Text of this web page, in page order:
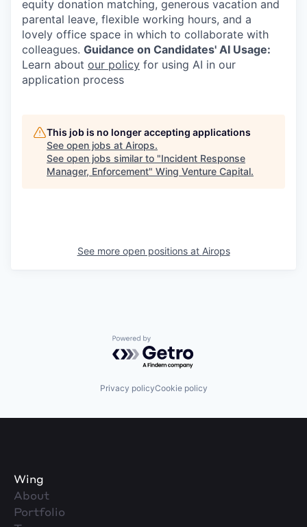
equity donation matching, generous vacation and
parental leave, flexible working hours, and a
lovely office space in which to collaborate with
colleagues. Guidance on Candidates' AI Usage:
Learn about our policy for using AI in our
application process
This job is no longer accepting applications
See open jobs at Airops.
See open jobs similar to "Incident Response
Manager, Enforcement" Wing Venture Capital.
See more open positions at Airops
Powered by Getro.com
Privacy policyCookie policy
Wing
About
Portfolio